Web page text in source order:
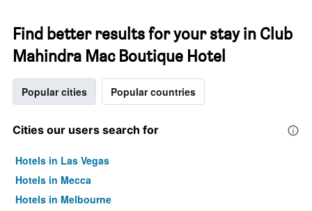
Find better results for your stay in Club
Mahindra Mac Boutique Hotel
Popular cities Popular countries
Cities our users search for
Hotels in Las Vegas
Hotels in Mecca
Hotels in Melbourne